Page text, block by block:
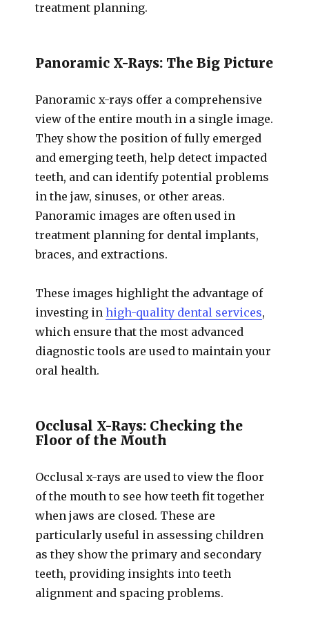
treatment planning.
Panoramic X-Rays: The Big Picture
Panoramic x-rays offer a comprehensive
view of the entire mouth in a single image.
They show the position of fully emerged
and emerging teeth, help detect impacted
teeth, and can identify potential problems
in the jaw, sinuses, or other areas.
Panoramic images are often used in
treatment planning for dental implants,
braces, and extractions.
These images highlight the advantage of
investing inhigh-quality dental services,
which ensure that the most advanced
diagnostic tools are used to maintain your
oral health.
Occlusal X-Rays: Checking the
Floor of the Mouth
Occlusal x-rays are used to view the floor
of the mouth to see how teeth fit together
when jaws are closed. These are
particularly useful in assessing children
as they show the primary and secondary
teeth, providing insights into teeth
alignment and spacing problems.